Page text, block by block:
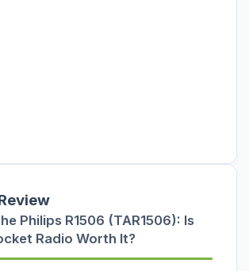
Philips R1506 (TAR1506): Is
Radio Worth It?